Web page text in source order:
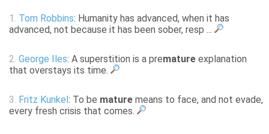
1. Tom Robbins: Humanity has advanced, when it has
advanced, not because it has been sober, resp ...
2. George Iles: A superstition is a premature explanation
that overstays its time.
3. Fritz Kunkel : To be mature means to face, and not evade,
every fresh crisis that comes.